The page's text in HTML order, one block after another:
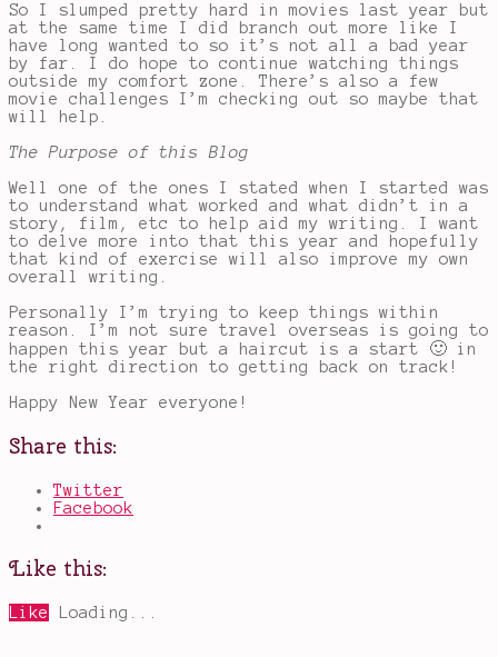
So I slumped pretty hard in movies last year but
at the same time I did branch out more like I
have long wanted to so it’s not all a bad year
by far. I do hope to continue watching things
outside my comfort zone. There’s also a few
movie challenges I’m checking out so maybe that
will help.
The Purpose of this Blog
Well one of the ones I stated when I started was
to understand what worked and what didn’t in a
story, film, etc to help aid my writing. I want
to delve more into that this year and hopefully
that kind of exercise will also improve my own
overall writing.
Personally I’m trying to keep things within
reason. I’m not sure travel overseas is going to
happen this year but a haircut is a start 🙂 in
the right direction to getting back on track!
Happy New Year everyone!
Share this:
Twitter
Facebook
Like this:
Like Loading...